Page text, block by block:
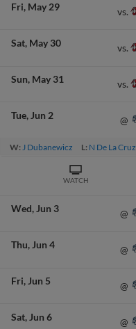
Fri May 29 vs.
Sat May 30 vs.
Sun May 31 vs.
Tue Jun 2 @
W:J Dubanewicz L: N De La Cruz
WATCH
Wed Jun 3 @
Thu Jun 4 @
Fri Jun 5 @
Sat Jun 6 @